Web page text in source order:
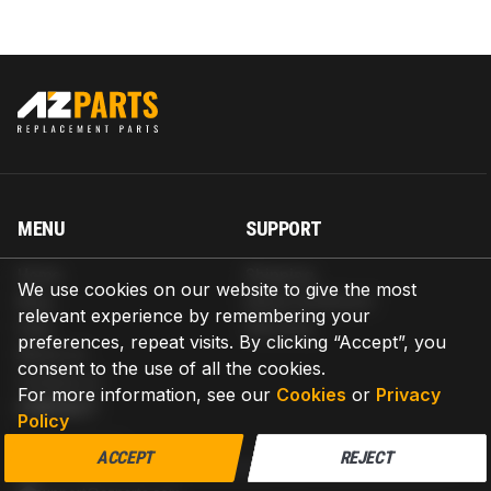
We use cookies on our website to give the most
relevant experience by remembering your
preferences, repeat visits. By clicking “Accept”, you
consent to the use of all the cookies.
For more information, see our Cookies or Privacy
Policy
ACCEPT REJECT
MENU
Blog
Help
About us
Contact us
SUPPORT
Return & Refund
Warranty
CONTACT
AZPARTS CORP.
8 The Green, Ste A, Dover, Delaware 19901-3618, United States